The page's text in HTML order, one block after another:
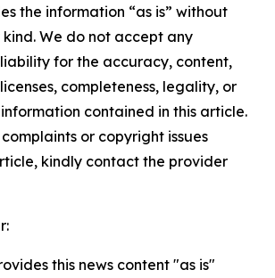
the information “as is” without
We do not accept any
for the accuracy, content,
completeness, legality, or
contained in this article.
or copyright issues
kindly contact the provider
this news content "as is"